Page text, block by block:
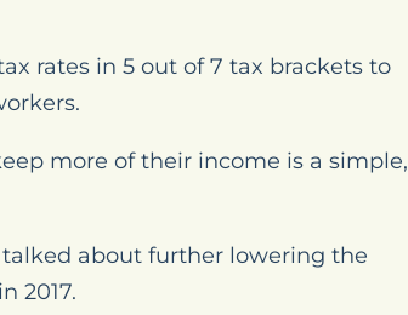
rates in 5 out of 7 tax brackets to
more of their income is a simple,
talked about further lowering the
2017.